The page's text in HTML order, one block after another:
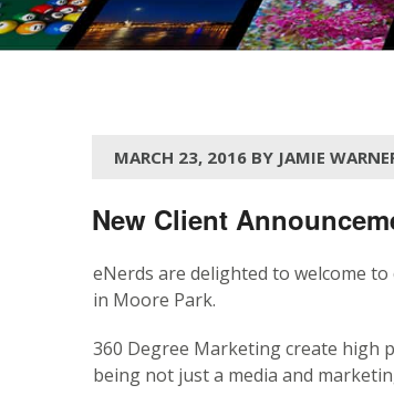
MARCH 23, 2016 BY JAMIE
New Client
eNerds are delighted to welcome
in Moore Park.
360 Degree Marketing create high
being not just a media and